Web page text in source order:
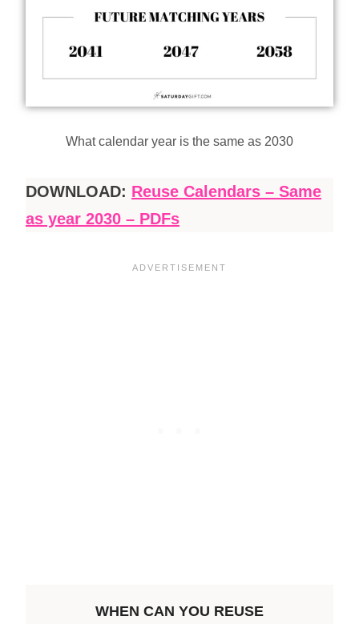
What calendar year is the same as 2030
DOWNLOAD: Reuse Calendars – Same
as year 2030 – PDFs
WHEN CAN YOU REUSE